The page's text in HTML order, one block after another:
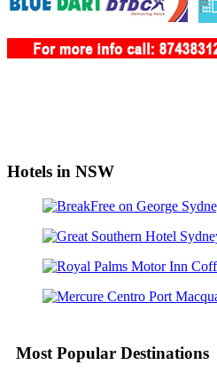
Hotels in NSW
Most Popular Destinations